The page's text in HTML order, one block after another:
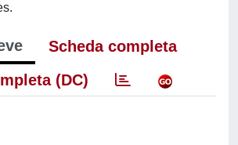
Scheda completa
(DC)